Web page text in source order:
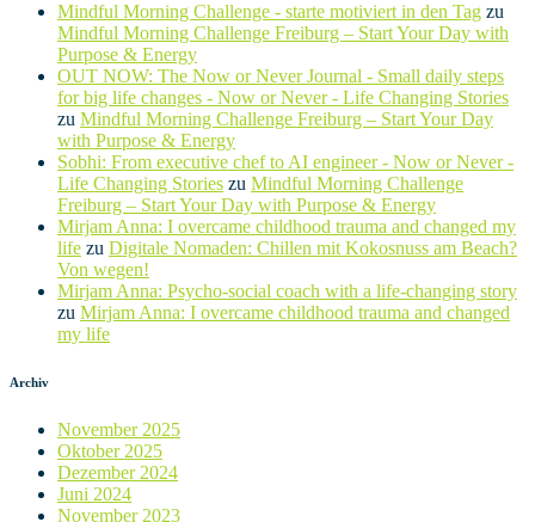
Mindful Morning Challenge - starte motiviert in den Tag zu
Mindful Morning Challenge Freiburg – Start Your Day with
Purpose & Energy
OUT NOW: The Now or Never Journal - Small daily steps
for big life changes - Now or Never - Life Changing Stories
zu Mindful Morning Challenge Freiburg – Start Your Day
with Purpose & Energy
Sobhi: From executive chef to AI engineer - Now or Never -
Life Changing Stories zu Mindful Morning Challenge
Freiburg – Start Your Day with Purpose & Energy
Mirjam Anna: I overcame childhood trauma and changed my
life zu Digitale Nomaden: Chillen mit Kokosnuss am Beach?
Von wegen!
Mirjam Anna: Psycho-social coach with a life-changing story
zu Mirjam Anna: I overcame childhood trauma and changed
my life
Archiv
November 2025
Oktober 2025
Dezember 2024
Juni 2024
November 2023